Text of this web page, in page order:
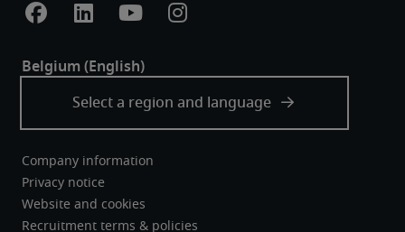
Company information
Privacy notice
Website and cookies
Recruitment terms & policies